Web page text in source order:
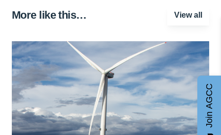
More like this… View all
Join AGCC